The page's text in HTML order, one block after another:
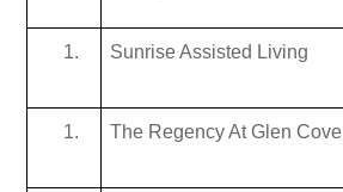
Sunrise Assisted Living
The Regency At Glen Cove